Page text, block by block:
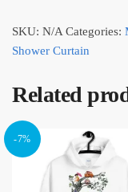
SKU: N/A Categories:
Shower Curtain
Related
-7%